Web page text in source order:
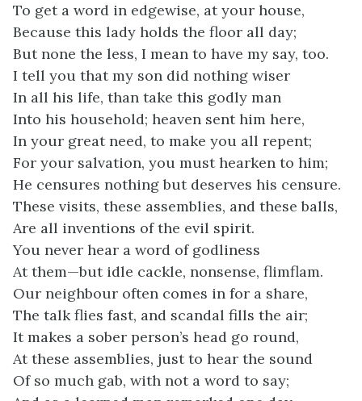
To get a word in edgewise, at your house,
Because this lady holds the floor all day;
But none the less, I mean to have my say, too.
I tell you that my son did nothing wiser
In all his life, than take this godly man
Into his household; heaven sent him here,
In your great need, to make you all repent;
For your salvation, you must hearken to him;
He censures nothing but deserves his censure.
These visits, these assemblies, and these balls,
Are all inventions of the evil spirit.
You never hear a word of godliness
At them—but idle cackle, nonsense, flimflam.
Our neighbour often comes in for a share,
The talk flies fast, and scandal fills the air;
It makes a sober person’s head go round,
At these assemblies, just to hear the sound
Of so much gab, with not a word to say;